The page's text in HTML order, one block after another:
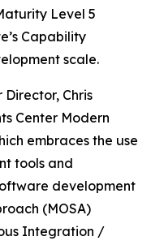
Level 5
Capability
scale.
Director, Chris
Center Modern
embraces the use
tools and
development
(MOSA)
Integration /